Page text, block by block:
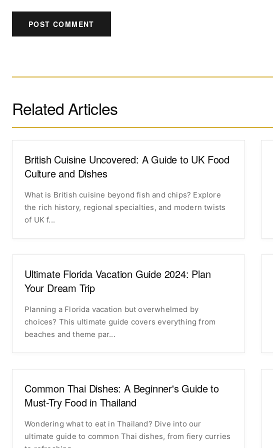
POST COMMENT
Related Articles
British Cuisine Uncovered: A Guide to UK Food
Culture and Dishes
What is British cuisine beyond fish and chips? Explore
the rich history, regional specialties, and modern twists
of UK f...
Ultimate Florida Vacation Guide 2024: Plan
Your Dream Trip
Planning a Florida vacation but overwhelmed by
choices? This ultimate guide covers everything from
beaches and theme par...
Common Thai Dishes: A Beginner's Guide to
Must-Try Food in Thailand
Wondering what to eat in Thailand? Dive into our
ultimate guide to common Thai dishes, from fiery curries